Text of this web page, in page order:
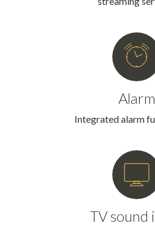
Alarm
Integrated alarm
TV sound